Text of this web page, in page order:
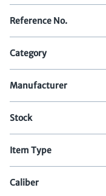
Reference No.
Category
Manufacturer
Stock
Item Type
Caliber